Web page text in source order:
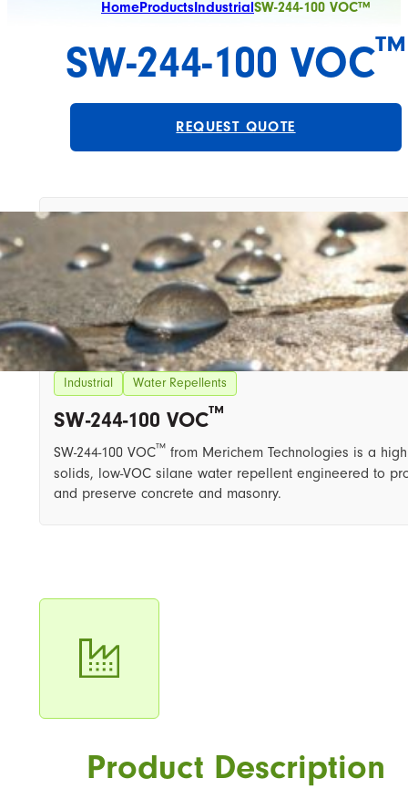
HomeProductsIndustrialSW-244-100 VOC™
SW-244-100 VOC™
REQUEST QUOTE
Industrial Water Repellents
SW-244-100 VOC™
SW-244-100 VOC™ from Merichem Technologies is a high
solids, low-VOC silane water repellent engineered to
and preserve concrete and masonry.
Product Description